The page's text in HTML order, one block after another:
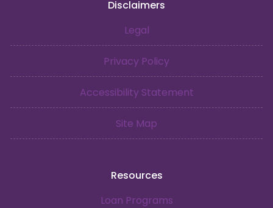
Disclaimers
Legal
Privacy Policy
Accessibility Statement
Site Map
Resources
Loan Programs